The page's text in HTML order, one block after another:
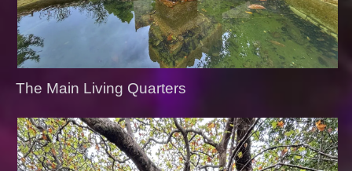
The Main Living Quarters